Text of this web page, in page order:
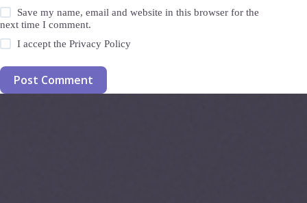
Save my name, email and website in this browser for the
next time I comment.
I accept thePrivacy Policy
Post Comment